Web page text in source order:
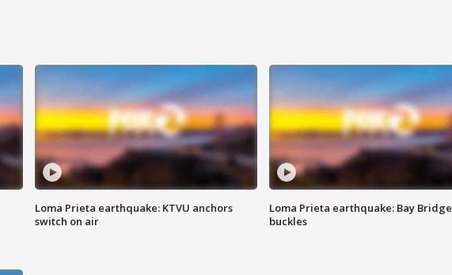
Loma Prieta earthquake: KTVU anchors
switch on air
Loma Prieta earthquake: Bay Bridge
buckles